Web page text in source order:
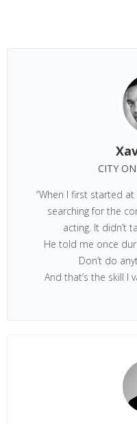
“When I first started
searching for the
acting. It didn’t
He told me once
Don’t do
And that’s the skill I
CITY